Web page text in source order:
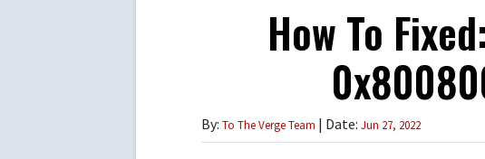
How To
By: To The Verge Team | Date: Jun 27, 2022